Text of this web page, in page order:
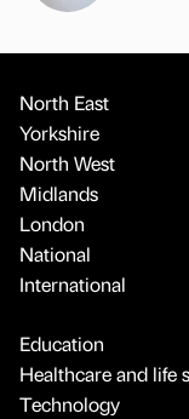
North East
Yorkshire
North West
Midlands
London
National
International
Education
Healthcare and life
Technology